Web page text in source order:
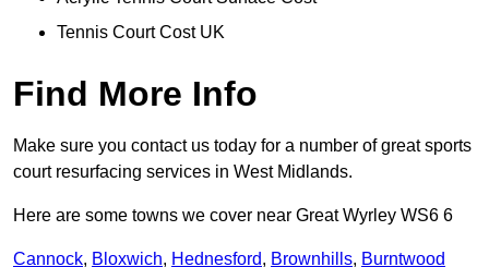
Tennis Court Cost UK
Find More Info
Make sure you contact us today for a number of great sports
court resurfacing services in West Midlands.
Here are some towns we cover near Great Wyrley WS6 6
Cannock, Bloxwich, Hednesford, Brownhills, Burntwood